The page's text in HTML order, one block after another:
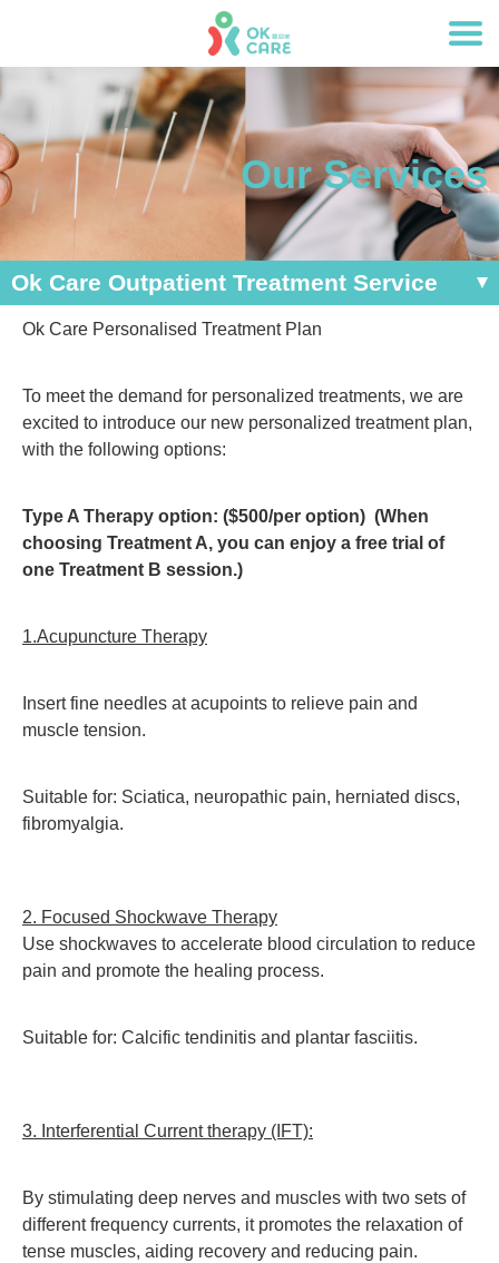
Our Services
Ok Care Outpatient Treatment Service
Ok Care Personalised Treatment Plan
To meet the demand for personalized treatments, we are
excited to introduce our new personalized treatment plan,
with the following options:
Type A Therapy option: ($500/per option) (When
choosing Treatment A, you can enjoy a free trial of
one Treatment B session.)
1.Acupuncture Therapy
Insert fine needles at acupoints to relieve pain and
muscle tension.
Suitable for: Sciatica, neuropathic pain, herniated discs,
fibromyalgia.
2. Focused Shockwave Therapy
Use shockwaves to accelerate blood circulation to reduce
pain and promote the healing process.
Suitable for: Calcific tendinitis and plantar fasciitis.
3. Interferential Current therapy (IFT):
By stimulating deep nerves and muscles with two sets of
different frequency currents, it promotes the relaxation of
tense muscles, aiding recovery and reducing pain.